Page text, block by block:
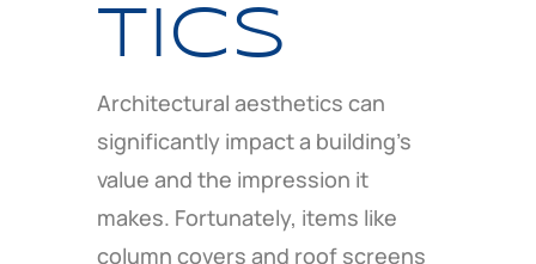
TICS
Architectural aesthetics can
significantly impact a building’s
value and the impression it
makes. Fortunately, items like
column covers and roof screens